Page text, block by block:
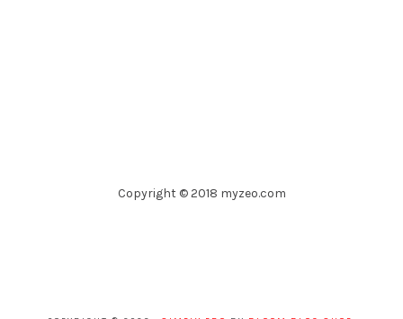
Copyright © 2018 myzeo.com